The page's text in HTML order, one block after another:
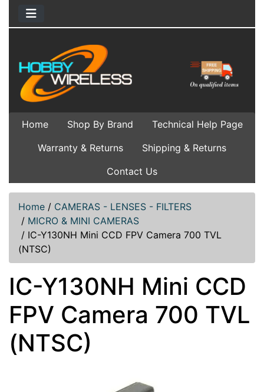
Home Shop By Brand
Technical Help Page
Warranty & Returns
Shipping & Returns
Contact Us
Home / CAMERAS - LENSES - FILTERS
/ MICRO & MINI CAMERAS
/ IC-Y130NH Mini CCD FPV Camera 700 TVL
(NTSC)
IC-Y130NH Mini CCD
FPV Camera 700 TVL
(NTSC)